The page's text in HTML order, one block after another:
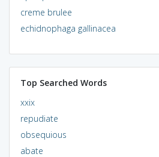
creme brulee
echidnophaga gallinacea
Top Searched Words
xxix
repudiate
obsequious
abate